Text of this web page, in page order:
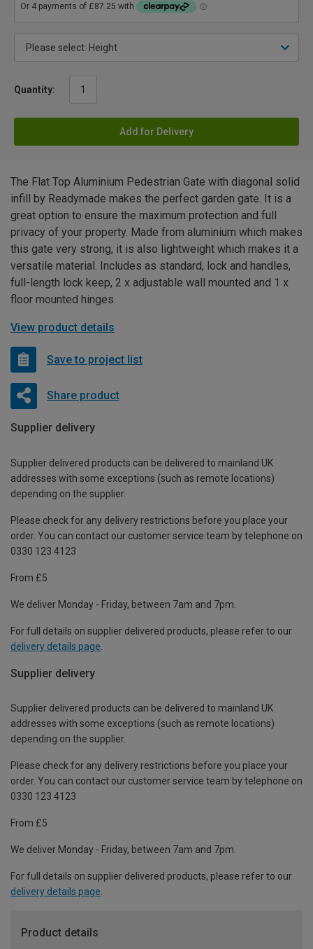
Quantity:
Add for Delivery
The Flat Top Aluminium Pedestrian Gate with diagonal solid
infill by Readymade makes the perfect garden gate. It is a
great option to ensure the maximum protection and full
privacy of your property. Made from aluminium which makes
this gate very strong, it is also lightweight which makes it a
versatile material. Includes as standard, lock and handles,
full-length lock keep, 2 x adjustable wall mounted and 1 x
floor mounted hinges.
View product details
Save to project list
Share product
Supplier delivery
Supplier delivered products can be delivered to mainland UK
addresses with some exceptions (such as remote locations)
depending on the supplier.
Please check for any delivery restrictions before you place your
order. You can contact our customer service team by telephone on
0330 123 4123
From £5
We deliver Monday - Friday, between 7am and 7pm.
For full details on supplier delivered products, please refer to our
delivery details page
Supplier delivery
Supplier delivered products can be delivered to mainland UK
addresses with some exceptions (such as remote locations)
depending on the supplier.
Please check for any delivery restrictions before you place your
order. You can contact our customer service team by telephone on
0330 123 4123
From £5
We deliver Monday - Friday, between 7am and 7pm.
For full details on supplier delivered products, please refer to our
delivery details page.
Product details